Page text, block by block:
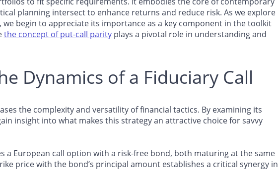
planning intersect to enhance returns and reduce risk. As we explore
begin to appreciate its importance as a key component in the toolkit
the concept of put-call parityplays a pivotal role in understanding and
Dynamics of a Fiduciary Call
the complexity and versatility of financial tactics. By examining its
insight into what makes this strategy an attractive choice for savvy
a European call option with a risk-free bond, both maturing at the same
price with the bond’s principal amount establishes a critical synergy in